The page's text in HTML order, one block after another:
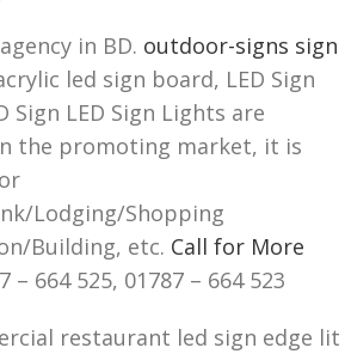
in BD. outdoor-signs sign
led sign board, LED Sign
Sign LED Sign Lights are
the promoting market, it is
Lodging/Shopping
Building, etc. Call for More
– 664 525, 01787 – 664 523
restaurant led sign edge lit